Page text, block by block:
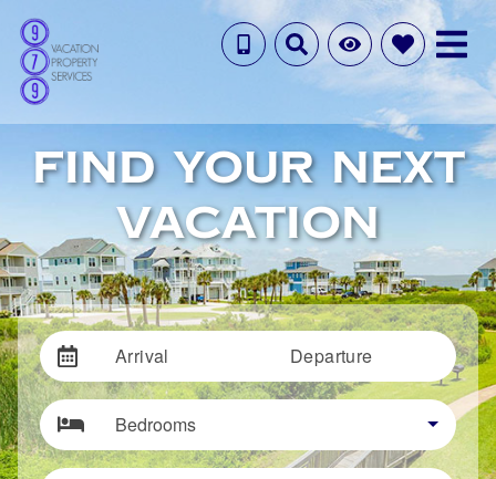
FIND YOUR NEXT
VACATION
Arrival Departure
Bedrooms